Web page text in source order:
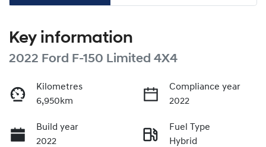
Key information
2022 Ford F-150 Limited 4X4
Kilometres
6,950km
Compliance year
2022
Build year
2022
Fuel Type
Hybrid